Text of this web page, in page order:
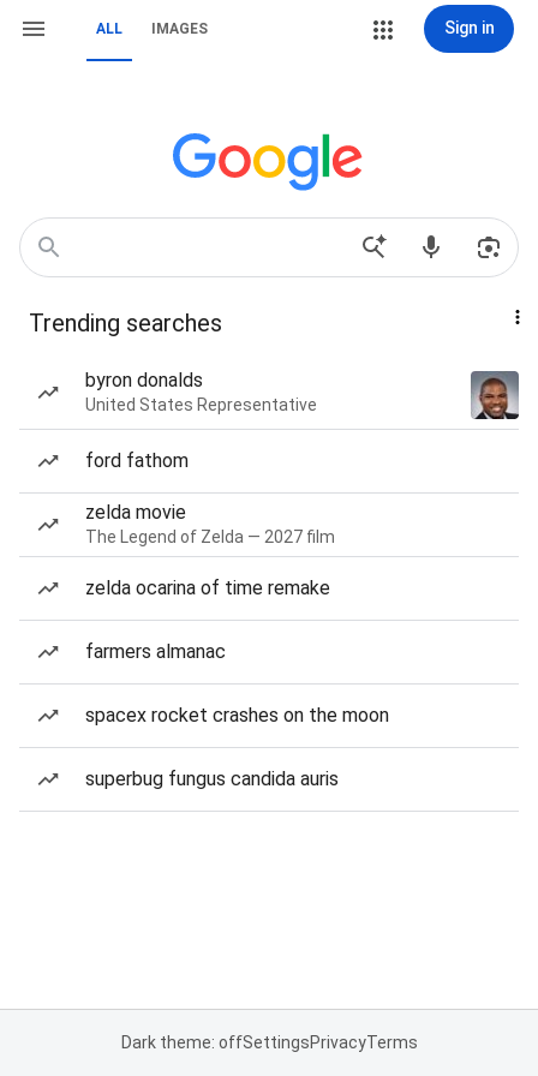
ALL IMAGES Sign in
Trending searches
byron donalds
United States Representative
ford fathom
zelda movie
The Legend of Zelda — 2027 film
zelda ocarina of time remake
farmers almanac
spacex rocket crashes on the moon
superbug fungus candida auris
Dark theme: offSettingsPrivacyTerms